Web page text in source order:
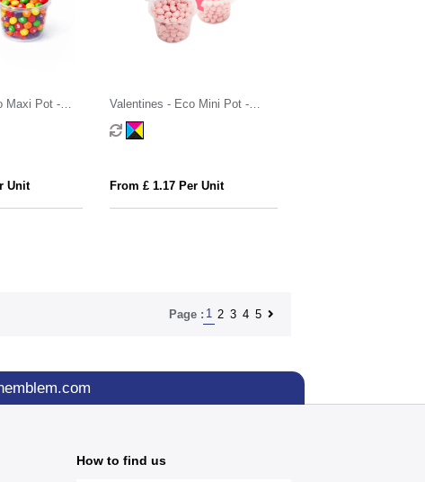
Maxi Pot -
Unit
Valentines - Eco Mini Pot -
Strawberry Millions®
From £ 1.17 Per Unit
Page : 1 2 3 4 5
How to find us